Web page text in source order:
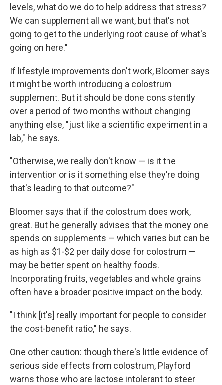
levels, what do we do to help address that stress?
We can supplement all we want, but that's not
going to get to the underlying root cause of what's
going on here."
If lifestyle improvements don't work, Bloomer says
it might be worth introducing a colostrum
supplement. But it should be done consistently
over a period of two months without changing
anything else, "just like a scientific experiment in a
lab," he says.
"Otherwise, we really don't know — is it the
intervention or is it something else they're doing
that's leading to that outcome?"
Bloomer says that if the colostrum does work,
great. But he generally advises that the money one
spends on supplements — which varies but can be
as high as $1-$2 per daily dose for colostrum —
may be better spent on healthy foods.
Incorporating fruits, vegetables and whole grains
often have a broader positive impact on the body.
"I think [it's] really important for people to consider
the cost-benefit ratio," he says.
One other caution: though there's little evidence of
serious side effects from colostrum, Playford
warns those who are lactose intolerant to steer